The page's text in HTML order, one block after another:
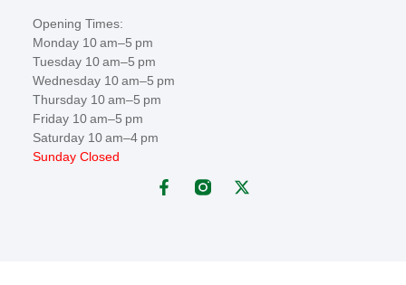
Opening Times:
Monday 10 am–5 pm
Tuesday 10 am–5 pm
Wednesday 10 am–5 pm
Thursday 10 am–5 pm
Friday 10 am–5 pm
Saturday 10 am–4 pm
Sunday Closed